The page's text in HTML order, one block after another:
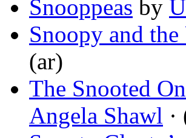
Snooppeas by
Snoopy and
(ar)
The Snooted
Angela Shawl